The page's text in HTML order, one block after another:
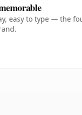
easy to type — the